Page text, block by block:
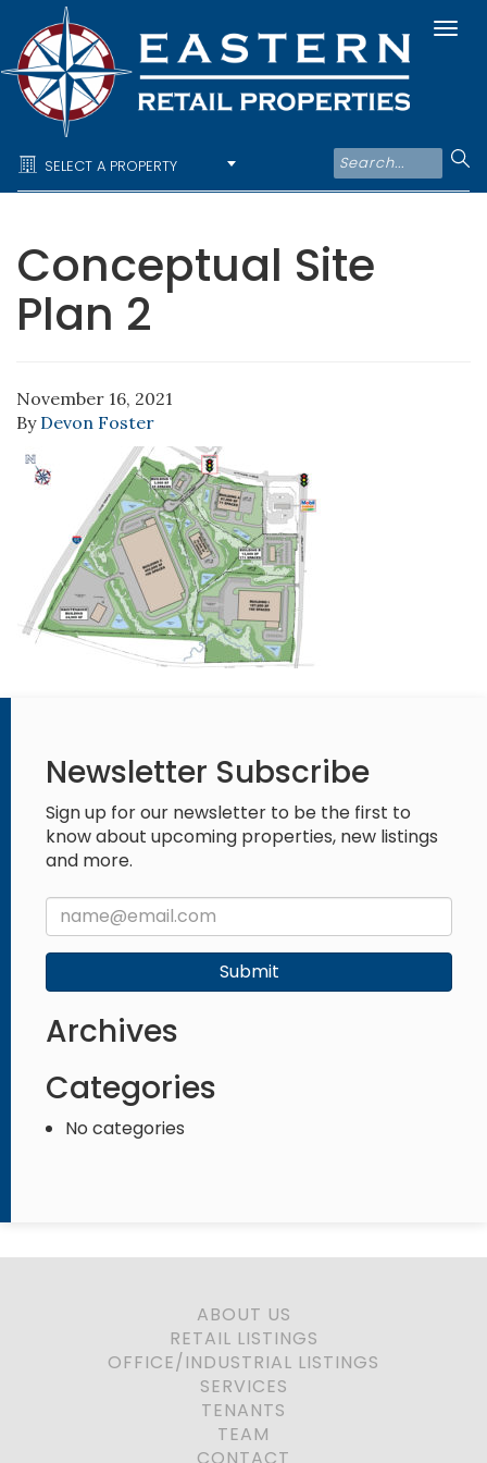
SELECT A PROPERTY
Conceptual Site
Plan 2
November 16, 2021
By Devon Foster
Newsletter Subscribe
Sign up for our newsletter to be the first to
know about upcoming properties, new listings
and more.
Submit
Archives
Categories
No categories
ABOUT US
RETAIL LISTINGS
OFFICE/INDUSTRIAL LISTINGS
SERVICES
TENANTS
TEAM
CONTACT